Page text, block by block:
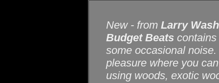
New - from Larry
Budget Beats
some occasional
pleasure where you
using woods, exotic